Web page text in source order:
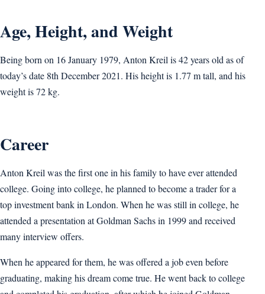
Age, Height, and Weight
Being born on 16 January 1979, Anton Kreil is 42 years old as of
today’s date 8th December 2021. His height is 1.77 m tall, and his
weight is 72 kg.
Career
Anton Kreil was the first one in his family to have ever attended
college. Going into college, he planned to become a trader for a
top investment bank in London. When he was still in college, he
attended a presentation at Goldman Sachs in 1999 and received
many interview offers.
When he appeared for them, he was offered a job even before
graduating, making his dream come true. He went back to college